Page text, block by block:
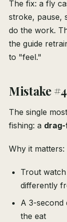
The fix: a fly
stroke, pause,
do the work.
the guide
to "feel."
Mistake
The single
fishing: a
Why it matters:
Trout
differently
A 3-second
the eat